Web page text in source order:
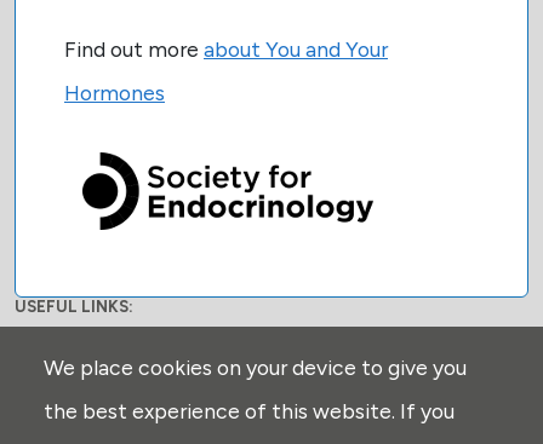
Find out more about You and Your
Hormones
USEFUL LINKS:
Disclaimer
We place cookies on your device to give you
the best experience of this website. If you